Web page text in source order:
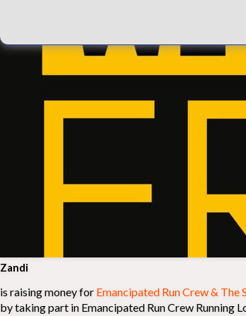
Zandi
is raising money for Emancipated Run Crew & The
by taking part in Emancipated Run Crew Running